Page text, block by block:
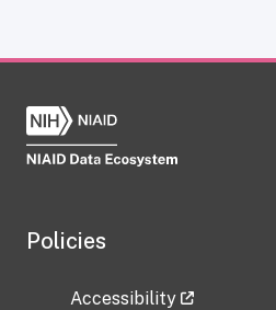
Policies
Accessibility